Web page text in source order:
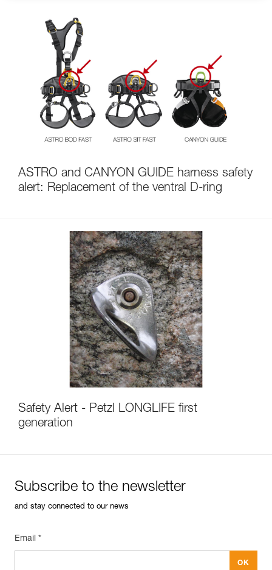
ASTRO and CANYON GUIDE harness safety
alert: Replacement of the ventral D-ring
Safety Alert - Petzl LONGLIFE first
generation
Subscribe to the newsletter
and stay connected to our news
Email *